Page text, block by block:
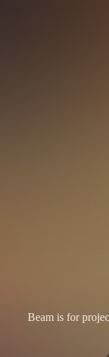
Beam is for